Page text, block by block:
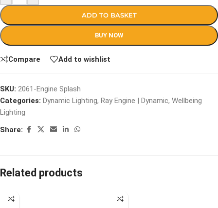
ADD TO BASKET
BUY NOW
Compare Add to wishlist
SKU: 2061-Engine Splash
Categories: Dynamic Lighting, Ray Engine | Dynamic, Wellbeing
Lighting
Share:
Related products